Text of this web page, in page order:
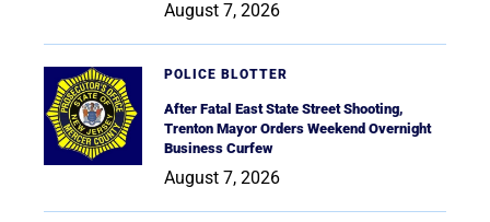
August 7, 2026
POLICE BLOTTER
After Fatal East State Street Shooting,
Trenton Mayor Orders Weekend Overnight
Business Curfew
August 7, 2026